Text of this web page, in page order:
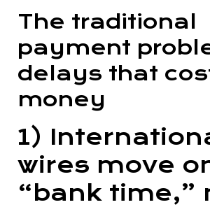
The traditional
payment
delays that
money
1)
wires move
“bank time,”